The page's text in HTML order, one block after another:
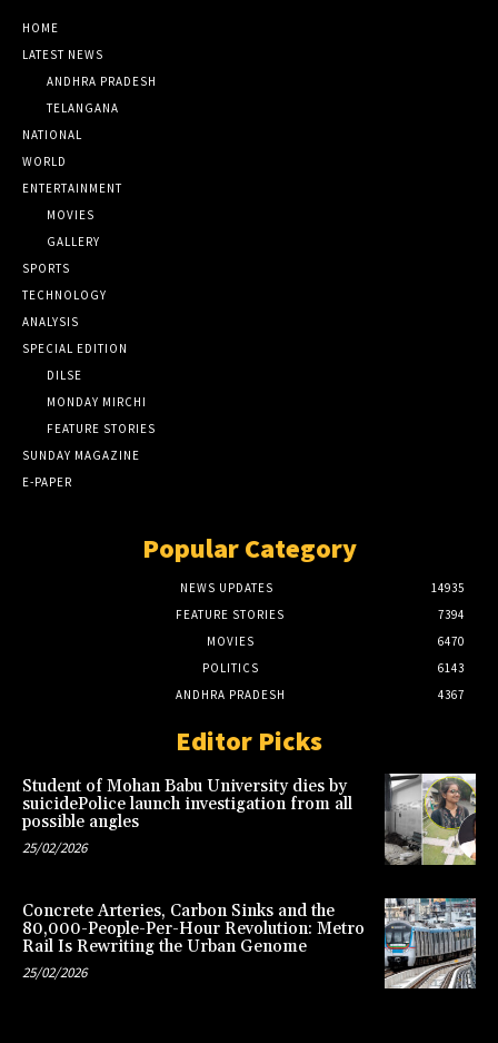
HOME
LATEST NEWS
ANDHRA PRADESH
TELANGANA
NATIONAL
WORLD
ENTERTAINMENT
MOVIES
GALLERY
SPORTS
TECHNOLOGY
ANALYSIS
SPECIAL EDITION
DILSE
MONDAY MIRCHI
FEATURE STORIES
SUNDAY MAGAZINE
E-PAPER
Popular Category
NEWS UPDATES
14935
FEATURE STORIES
7394
MOVIES
6470
POLITICS
6143
ANDHRA PRADESH
4367
Editor Picks
Student of Mohan Babu University dies by
suicidePolice launch investigation from all
possible angles
25/02/2026
Concrete Arteries, Carbon Sinks and the
80,000-People-Per-Hour Revolution: Metro
Rail Is Rewriting the Urban Genome
25/02/2026